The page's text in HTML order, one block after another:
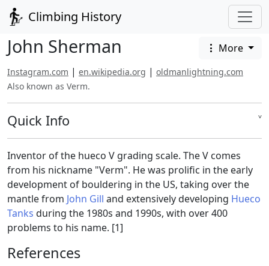
Climbing History
John Sherman More
Instagram.com | en.wikipedia.org | oldmanlightning.com
Also known as Verm.
Quick Info ˅
Inventor of the hueco V grading scale. The V comes
from his nickname "Verm". He was prolific in the early
development of bouldering in the US, taking over the
mantle from John Gill and extensively developing Hueco
Tanks during the 1980s and 1990s, with over 400
problems to his name. [1]
References